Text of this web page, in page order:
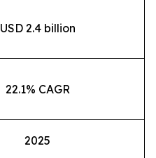
USD 2.4 billion
22.1% CAGR
2025